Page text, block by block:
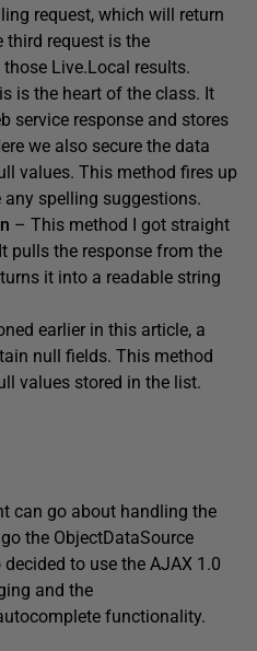
request, which will return
third request is the
Live.Local results.
is the heart of the class. It
service response and stores
we also secure the data
values. This method fires up
spelling suggestions.
– This method I got straight
pulls the response from the
it into a readable string
earlier in this article, a
null fields. This method
values stored in the list.
can go about handling the
the ObjectDataSource
to use the AJAX 1.0
and the
functionality.